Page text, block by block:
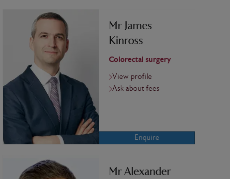
Mr James
Kinross
Colorectal surgery
View profile
Ask about fees
Enquire
Mr Alexander